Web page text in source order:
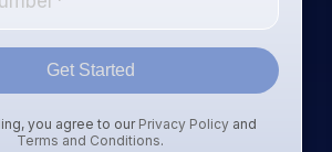
Get Started
you agree to ourPrivacy Policyand
Terms and Conditions.